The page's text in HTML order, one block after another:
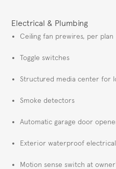
Electrical & Plumbing
Ceiling fan prewires, per plan
Toggle switches
Structured media center for
Smoke detectors
Automatic garage door
Exterior waterproof
Motion sense switch at